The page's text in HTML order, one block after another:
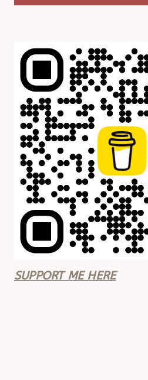
SUPPORT ME HERE